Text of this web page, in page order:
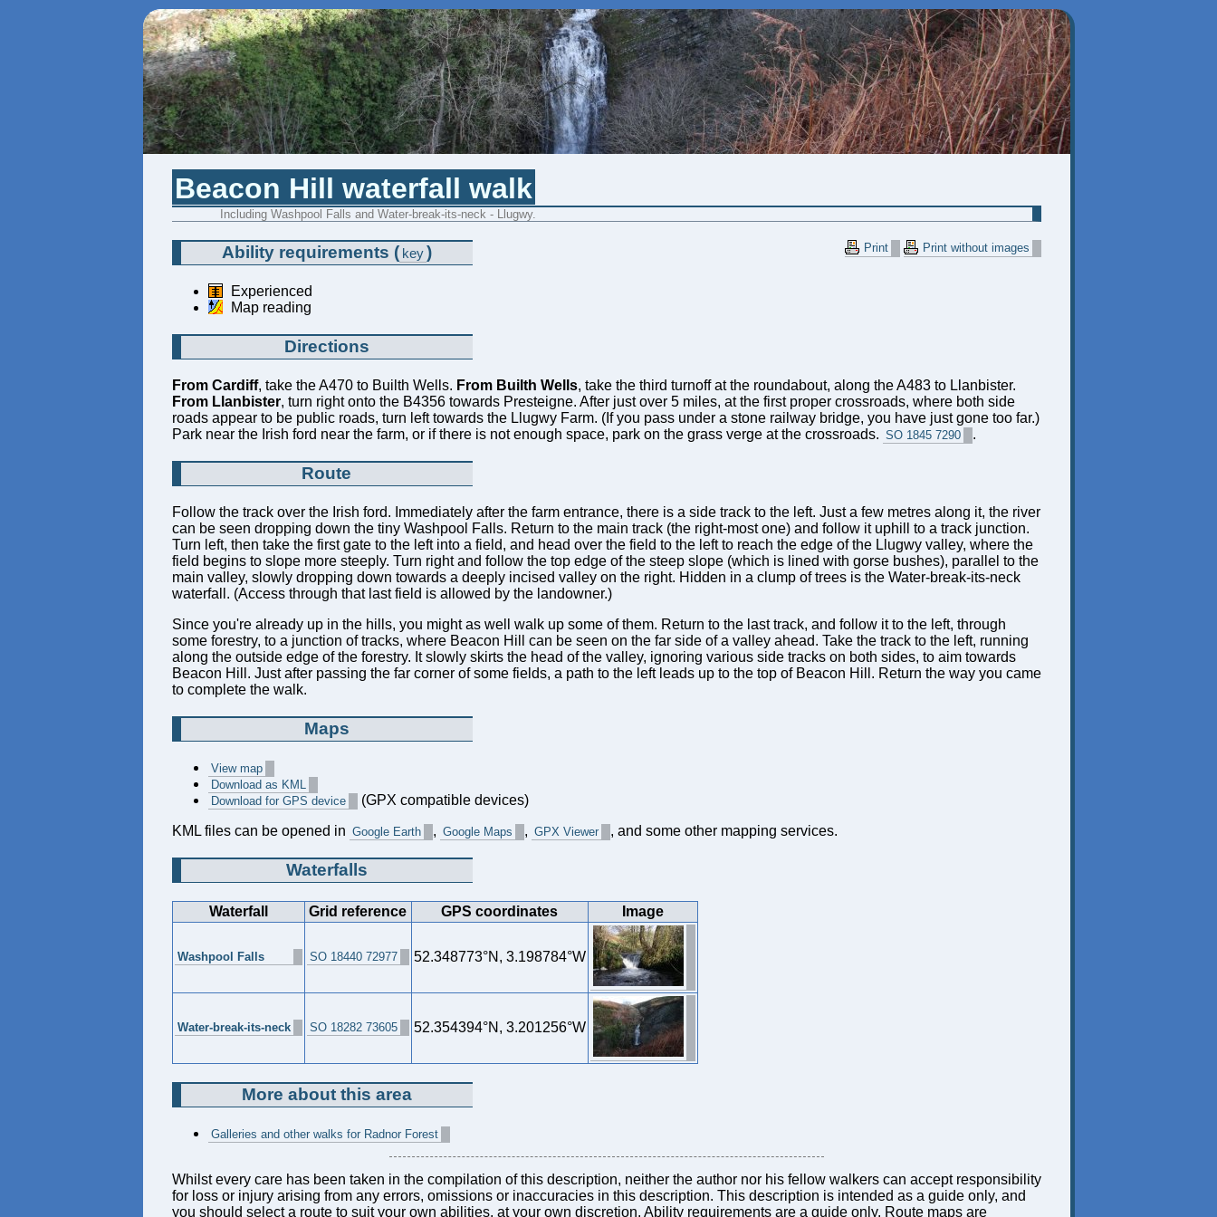
Beacon Hill waterfall walk
Including Washpool Falls and Water-break-its-neck - Llugwy.
Print Print without images
Ability requirements ( key)
Experienced
Map reading
Directions
From Cardiff, take the A470 to Builth Wells. From Builth Wells, take the third turnoff at the roundabout, along the A483 to Llanbister.
From Llanbister, turn right onto the B4356 towards Presteigne. After just over 5 miles, at the first proper crossroads, where both side
roads appear to be public roads, turn left towards the Llugwy Farm. (If you pass under a stone railway bridge, you have just gone too far.)
Park near the Irish ford near the farm, or if there is not enough space, park on the grass verge at the crossroads. SO 1845 7290 .
Route
Follow the track over the Irish ford. Immediately after the farm entrance, there is a side track to the left. Just a few metres along it, the river
can be seen dropping down the tiny Washpool Falls. Return to the main track (the right-most one) and follow it uphill to a track junction.
Turn left, then take the first gate to the left into a field, and head over the field to the left to reach the edge of the Llugwy valley, where the
field begins to slope more steeply. Turn right and follow the top edge of the steep slope (which is lined with gorse bushes), parallel to the
main valley, slowly dropping down towards a deeply incised valley on the right. Hidden in a clump of trees is the Water-break-its-neck
waterfall. (Access through that last field is allowed by the landowner.)
Since you're already up in the hills, you might as well walk up some of them. Return to the last track, and follow it to the left, through
some forestry, to a junction of tracks, where Beacon Hill can be seen on the far side of a valley ahead. Take the track to the left, running
along the outside edge of the forestry. It slowly skirts the head of the valley, ignoring various side tracks on both sides, to aim towards
Beacon Hill. Just after passing the far corner of some fields, a path to the left leads up to the top of Beacon Hill. Return the way you came
to complete the walk.
Maps
View map
Download as KML
Download for GPS device
(GPX compatible devices)
KML files can be opened in Google Earth , Google Maps , GPX Viewer , and some other mapping services.
Waterfalls
Waterfall Grid reference GPS coordinates Image
Washpool Falls SO 18440 72977 52.348773°N, 3.198784°W
Water-break-its-neck SO 18282 73605 52.354394°N, 3.201256°W
More about this area
Galleries and other walks for Radnor Forest
Whilst every care has been taken in the compilation of this description, neither the author nor his fellow walkers can accept responsibility
for loss or injury arising from any errors, omissions or inaccuracies in this description. This description is intended as a guide only, and
you should select a route to suit your own abilities, at your own discretion. Ability requirements are a guide only. Route maps are